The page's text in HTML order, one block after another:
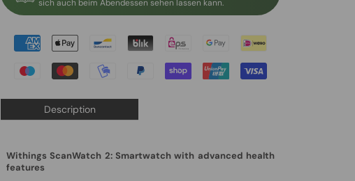
sich auch beim Abendessen sehen lassen kann.
Description
Withings ScanWatch 2: Smartwatch with advanced health
features